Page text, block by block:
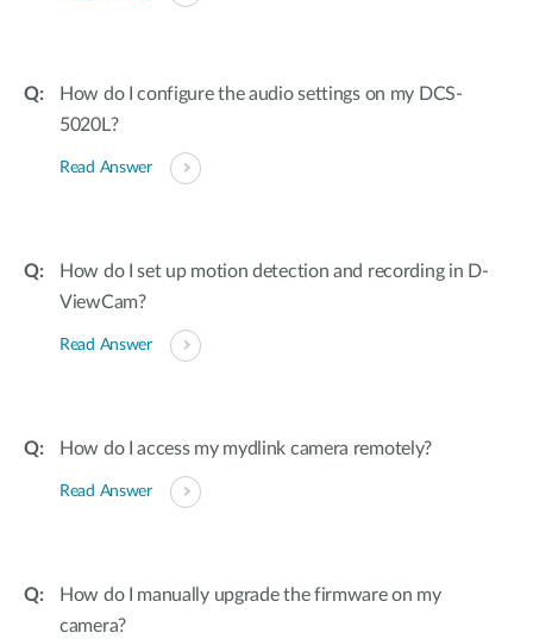
How do I configure the audio settings on my DCS-
5020L?
Read Answer
How do I set up motion detection and recording in D-
ViewCam?
Read Answer
How do I access my mydlink camera remotely?
Read Answer
How do I manually upgrade the firmware on my
camera?